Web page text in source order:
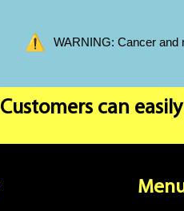
WARNING: Cancer and
Customers can